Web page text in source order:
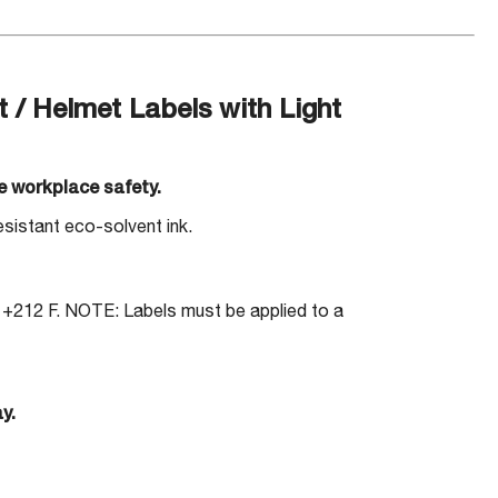
/ Helmet Labels with Light
workplace safety.
eco-solvent ink.
F. NOTE: Labels must be applied to a